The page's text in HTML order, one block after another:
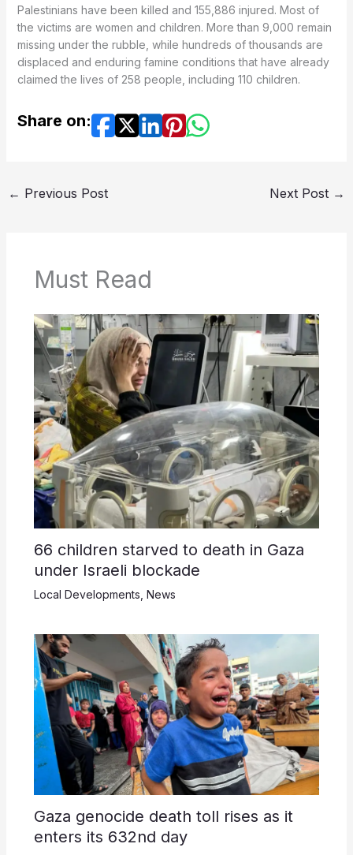
Palestinians have been killed and 155,886 injured. Most of
the victims are women and children. More than 9,000 remain
missing under the rubble, while hundreds of thousands are
displaced and enduring famine conditions that have already
claimed the lives of 258 people, including 110 children.
Share on:
← Previous Post Next Post →
Must Read
66 children starved to death in Gaza
under Israeli blockade
Local Developments, News
Gaza genocide death toll rises as it
enters its 632nd day